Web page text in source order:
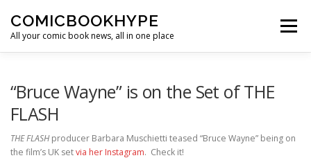
COMICBOOKHYPE
All your comic book news, all in one place
Menu
“Bruce Wayne” is on the Set of THE
FLASH
THE FLASHproducer Barbara Muschietti teased “Bruce Wayne” being on
the film’s UK setvia her Instagram. Check it!